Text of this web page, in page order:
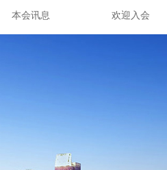
本会讯息 欢迎入会